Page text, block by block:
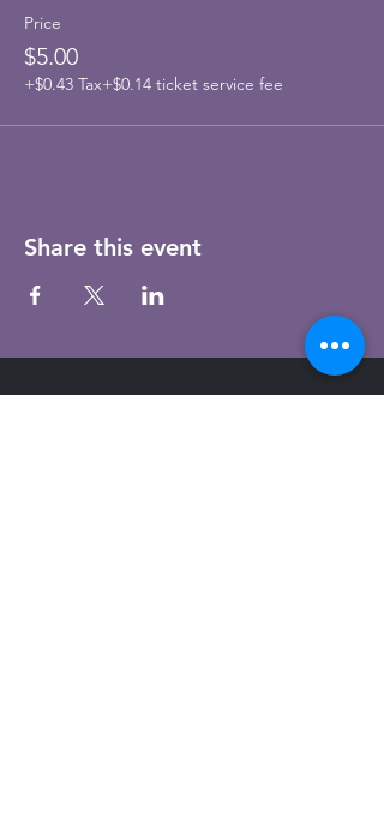
Price
$5.00
+$0.43 Tax+$0.14 ticket service fee
Share this event